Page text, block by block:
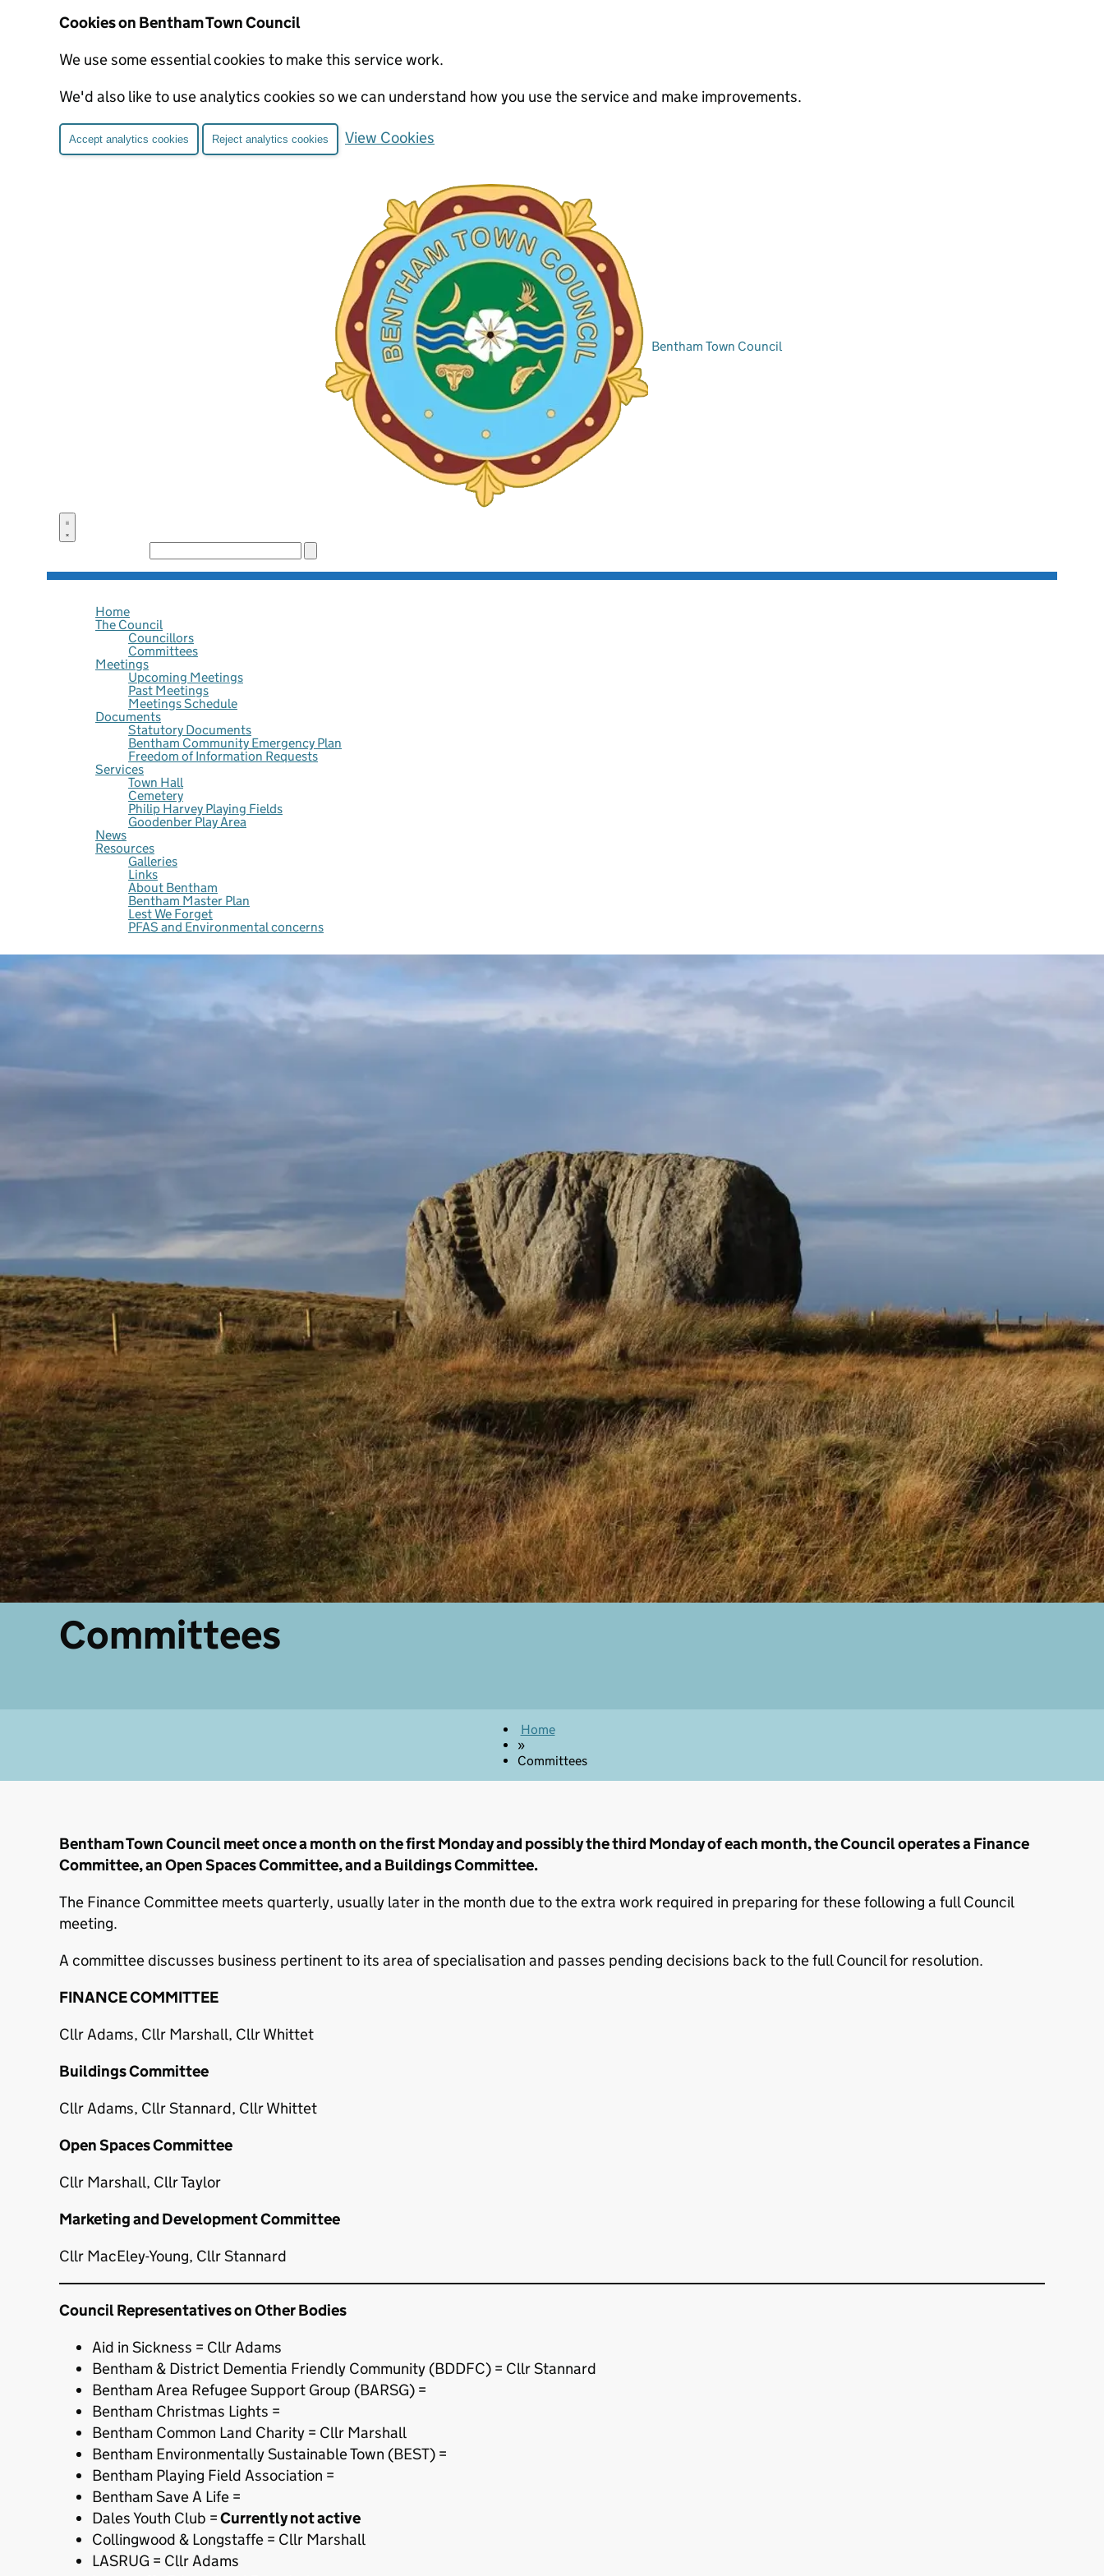
Cookies on Bentham Town Council
We use some essential cookies to make this service work.
We'd also like to use analytics cookies so we can understand how you use the service and make improvements.
Accept analytics cookies Reject analytics cookies View Cookies
Bentham Town Council
Home
The Council
Councillors
Committees
Meetings
Upcoming Meetings
Past Meetings
Meetings Schedule
Documents
Statutory Documents
Bentham Community Emergency Plan
Freedom of Information Requests
Services
Town Hall
Cemetery
Philip Harvey Playing Fields
Goodenber Play Area
News
Resources
Galleries
Links
About Bentham
Bentham Master Plan
Lest We Forget
PFAS and Environmental concerns
Committees
Home
»
Committees
Bentham Town Council meet once a month on the first Monday and possibly the third Monday of each month, the Council operates a Finance
Committee, an Open Spaces Committee, and a Buildings Committee.
The Finance Committee meets quarterly, usually later in the month due to the extra work required in preparing for these following a full Council
meeting.
A committee discusses business pertinent to its area of specialisation and passes pending decisions back to the full Council for resolution.
FINANCE COMMITTEE
Cllr Adams, Cllr Marshall, Cllr Whittet
Buildings Committee
Cllr Adams, Cllr Stannard, Cllr Whittet
Open Spaces Committee
Cllr Marshall, Cllr Taylor
Marketing and Development Committee
Cllr MacEley-Young, Cllr Stannard
Council Representatives on Other Bodies
Aid in Sickness = Cllr Adams
Bentham & District Dementia Friendly Community (BDDFC) = Cllr Stannard
Bentham Area Refugee Support Group (BARSG) =
Bentham Christmas Lights =
Bentham Common Land Charity = Cllr Marshall
Bentham Environmentally Sustainable Town (BEST) =
Bentham Playing Field Association =
Bentham Save A Life =
Dales Youth Club =Currently not active
Collingwood & Longstaffe = Cllr Marshall
LASRUG = Cllr Adams